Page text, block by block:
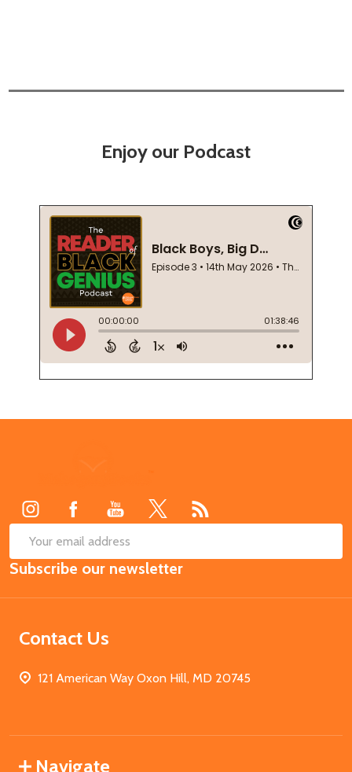
Enjoy our Podcast
Email
Address
Subscribe our newsletter
Contact Us
121 American Way Oxon Hill, MD 20745
Navigate